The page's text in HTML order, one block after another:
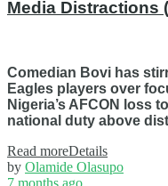
Media Distractions
Comedian Bovi has
Eagles players over
Nigeria’s AFCON loss
national duty above
Read moreDetails
by Olamide Olasupo
7 months ago